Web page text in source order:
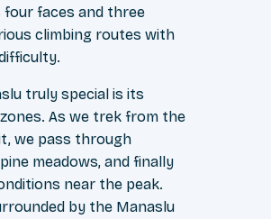
faces and three
climbing routes with
truly special is its
As we trek from the
we pass through
meadows, and finally
near the peak.
by the Manaslu